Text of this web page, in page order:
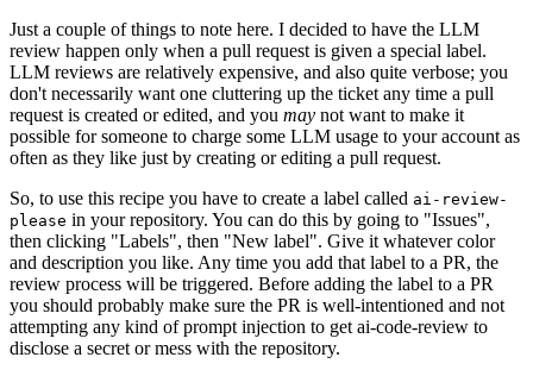
Just a couple of things to note here. I decided to have the LLM
review happen only when a pull request is given a special label.
LLM reviews are relatively expensive, and also quite verbose; you
don't necessarily want one cluttering up the ticket any time a pull
request is created or edited, and you may not want to make it
possible for someone to charge some LLM usage to your account as
often as they like just by creating or editing a pull request.
So, to use this recipe you have to create a label called ai-review-
please in your repository. You can do this by going to "Issues",
then clicking "Labels", then "New label". Give it whatever color
and description you like. Any time you add that label to a PR, the
review process will be triggered. Before adding the label to a PR
you should probably make sure the PR is well-intentioned and not
attempting any kind of prompt injection to get ai-code-review to
disclose a secret or mess with the repository.